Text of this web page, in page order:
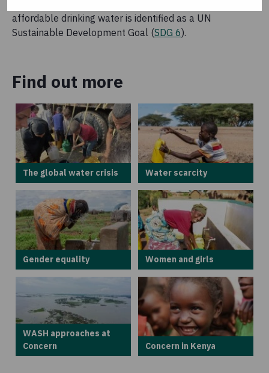
affordable drinking water is identified as a UN
Sustainable Development Goal (SDG 6).
Find out more
The global water crisis Water scarcity
Gender equality Women and girls
WASH approaches at
Concern
Concern in Kenya